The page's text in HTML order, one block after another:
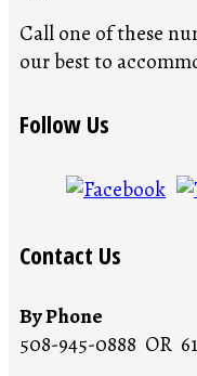
Call one of these
our best to
Follow Us
Contact Us
By Phone
508-945-0888 OR